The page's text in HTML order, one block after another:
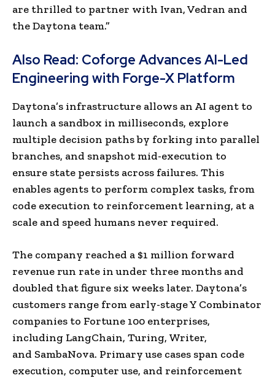
are thrilled to partner with Ivan, Vedran and
the Daytona team.”
Also Read: Coforge Advances AI-Led
Engineering with Forge-X Platform
Daytona’s infrastructure allows an AI agent to
launch a sandbox in milliseconds, explore
multiple decision paths by forking into parallel
branches, and snapshot mid-execution to
ensure state persists across failures. This
enables agents to perform complex tasks, from
code execution to reinforcement learning, at a
scale and speed humans never required.
The company reached a $1 million forward
revenue run rate in under three months and
doubled that figure six weeks later. Daytona’s
customers range from early-stage Y Combinator
companies to Fortune 100 enterprises,
including LangChain, Turing, Writer,
and SambaNova. Primary use cases span code
execution, computer use, and reinforcement